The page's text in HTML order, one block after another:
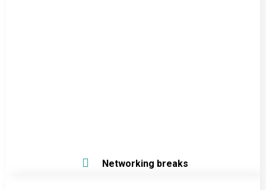
Networking breaks